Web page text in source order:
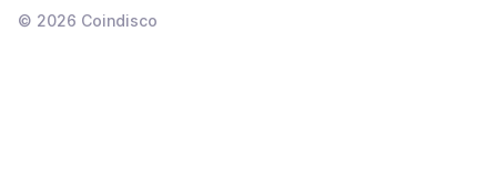
© 2026 Coindisco